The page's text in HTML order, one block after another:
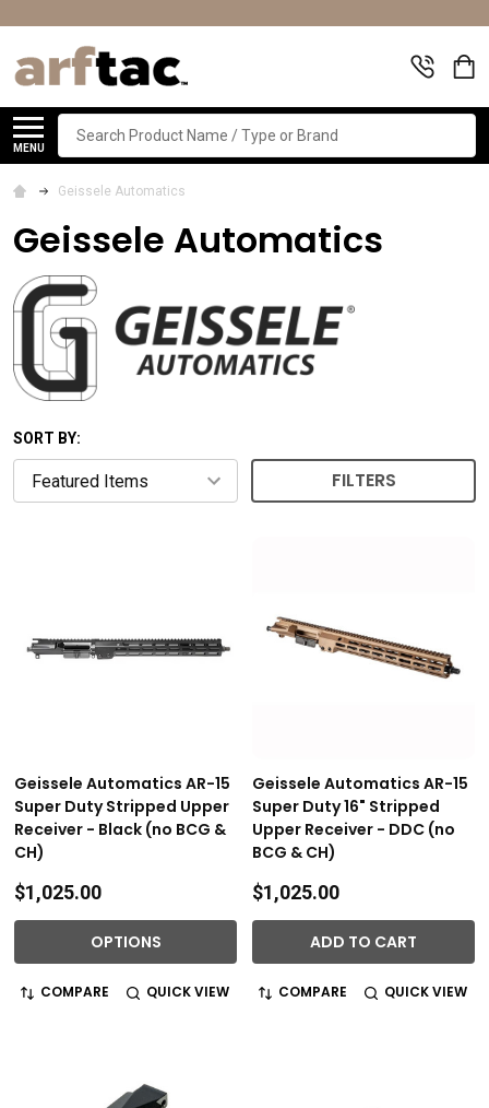
MENU
Search
Geissele Automatics
Geissele Automatics
SORT BY:
FILTERS
Geissele Automatics AR-15
Super Duty Stripped Upper
Receiver - Black (no BCG &
CH)
$1,025.00
OPTIONS
COMPARE QUICK VIEW
Geissele Automatics AR-15
Super Duty 16" Stripped
Upper Receiver - DDC (no
BCG & CH)
$1,025.00
ADD TO CART
COMPARE QUICK VIEW